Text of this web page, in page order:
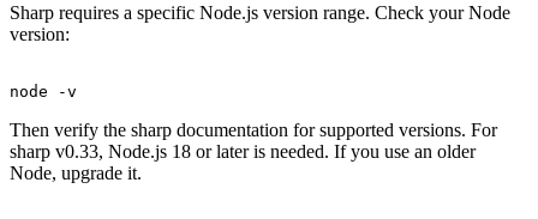
Sharp requires a specific Node.js version range. Check your Node
version:
Then verify the sharp documentation for supported versions. For
sharp v0.33, Node.js 18 or later is needed. If you use an older
Node, upgrade it.